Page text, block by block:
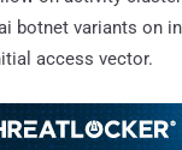
botnet variants on
access vector.